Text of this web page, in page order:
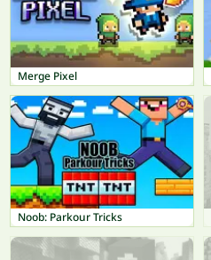
Merge Pixel
Noob: Parkour Tricks